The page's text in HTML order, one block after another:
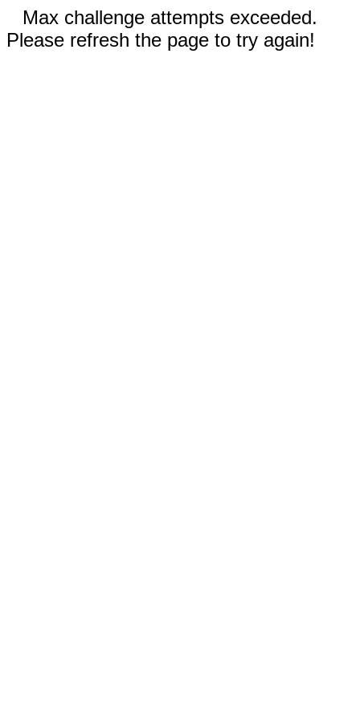
Max challenge attempts exceeded.
Please refresh the page to try again!